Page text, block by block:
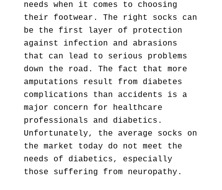
needs when it comes to choosing
their footwear. The right socks can
be the first layer of protection
against infection and abrasions
that can lead to serious problems
down the road. The fact that more
amputations result from diabetes
complications than accidents is a
major concern for healthcare
professionals and diabetics.
Unfortunately, the average socks on
the market today do not meet the
needs of diabetics, especially
those suffering from neuropathy.